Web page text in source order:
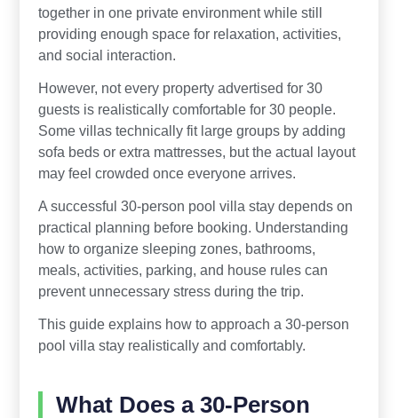
together in one private environment while still
providing enough space for relaxation, activities,
and social interaction.
However, not every property advertised for 30
guests is realistically comfortable for 30 people.
Some villas technically fit large groups by adding
sofa beds or extra mattresses, but the actual layout
may feel crowded once everyone arrives.
A successful 30-person pool villa stay depends on
practical planning before booking. Understanding
how to organize sleeping zones, bathrooms,
meals, activities, parking, and house rules can
prevent unnecessary stress during the trip.
This guide explains how to approach a 30-person
pool villa stay realistically and comfortably.
What Does a 30-Person